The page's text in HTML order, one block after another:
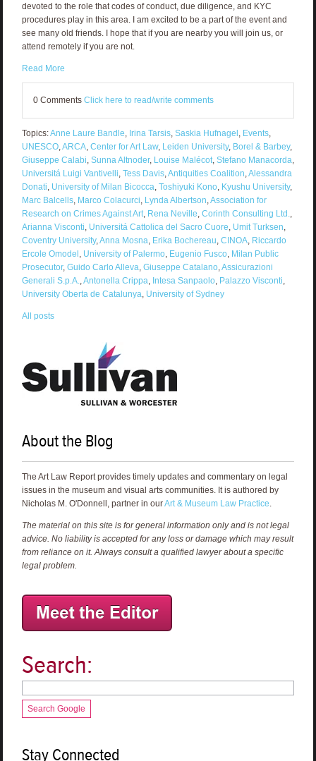
devoted to the role that codes of conduct, due diligence, and KYC
procedures play in this area. I am excited to be a part of the event and
see many old friends. I hope that if you are nearby you will join us, or
attend remotely if you are not.
Read More
0 Comments Click here to read/write comments
Topics:Anne Laure Bandle, Irina Tarsis, Saskia Hufnagel, Events,
UNESCO,ARCA, Center for Art Law, Leiden University, Borel & Barbey,
Giuseppe Calabi, Sunna Altnoder, Louise Malécot, Stefano Manacorda,
Universitá Luigi Vantivelli, Tess Davis,Antiquities Coalition,Alessandra
Donati, University of Milan Bicocca, Toshiyuki Kono, Kyushu University,
Marc Balcells, Marco Colacurci, Lynda Albertson,Association for
Research on Crimes Against Art, Rena Neville, Corinth Consulting Ltd.,
Arianna Visconti, Universitá Cattolica del Sacro Cuore, Umit Turksen,
Coventry University,Anna Mosna, Erika Bochereau, CINOA, Riccardo
Ercole Omodel, University of Palermo, Eugenio Fusco, Milan Public
Prosecutor, Guido Carlo Alleva, Giuseppe Catalano,Assicurazioni
Generali S.p.A.,Antonella Crippa, Intesa Sanpaolo, Palazzo Visconti,
University Oberta de Catalunya, University of Sydney
All posts
About the Blog
The Art Law Report provides timely updates and commentary on legal
issues in the museum and visual arts communities. It is authored by
Nicholas M. O'Donnell, partner in ourArt & Museum Law Practice.
The material on this site is for general information only and is not legal
advice. No liability is accepted for any loss or damage which may result
from reliance on it. Always consult a qualified lawyer about a specific
legal problem.
Search:
Search Google
Stay Connected